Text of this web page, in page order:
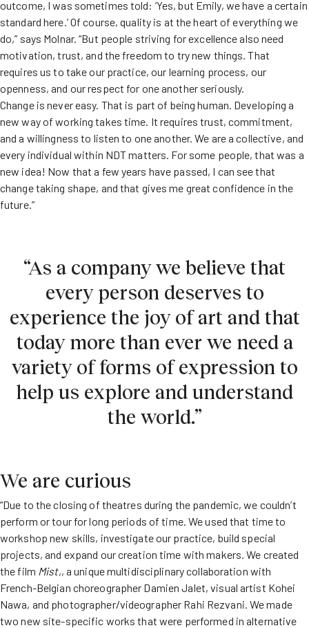
outcome, I was sometimes told: ‘Yes, but Emily, we have a certain
standard here.’ Of course, quality is at the heart of everything we
do,” says Molnar. “But people striving for excellence also need
motivation, trust, and the freedom to try new things. That
requires us to take our practice, our learning process, our
openness, and our respect for one another seriously.
Change is never easy. That is part of being human. Developing a
new way of working takes time. It requires trust, commitment,
and a willingness to listen to one another. We are a collective, and
every individual within NDT matters. For some people, that was a
new idea! Now that a few years have passed, I can see that
change taking shape, and that gives me great confidence in the
future.”
“As a company we believe that
every person deserves to
experience the joy of art and that
today more than ever we need a
variety of forms of expression to
help us explore and understand
the world.”
We are curious
“Due to the closing of theatres during the pandemic, we couldn’t
perform or tour for long periods of time. We used that time to
workshop new skills, investigate our practice, build special
projects, and expand our creation time with makers. We created
the film Mist,, a unique multidisciplinary collaboration with
French-Belgian choreographer Damien Jalet, visual artist Kohei
Nawa, and photographer/videographer Rahi Rezvani. We made
two new site-specific works that were performed in alternative